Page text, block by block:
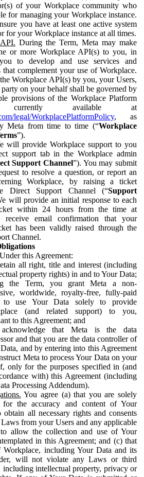
of your Workplace community who
for managing your Workplace instance.
you have at least one active system
for your Workplace instance at all times.
During the Term, Meta may make
or more Workplace API(s) to you, in
to develop and use services and
that complement your use of Workplace.
Workplace API(s) by you, your Users,
on your behalf shall be governed by
provisions of the Workplace Platform
currently available at
legal/WorkplacePlatformPolicy, as
Meta from time to time (“Workplace
”).
will provide Workplace support to you
support tab in the Workplace admin
Support Channel”). You may submit
to resolve a question, or report an
Workplace, by raising a ticket
Direct Support Channel (“Support
will provide an initial response to each
within 24 hours from the time at
email confirmation that your
has been validly raised through the
Channel.
Under this Agreement:
all right, title and interest (including
property rights) in and to Your Data;
the Term, you grant Meta a non-
worldwide, royalty-free, fully-paid
to use Your Data solely to provide
(and related support) to you,
to this Agreement; and
that Meta is the data
and that you are the data controller of
and by entering into this Agreement
Meta to process Your Data on your
only for the purposes specified in (and
with) this Agreement (including
Processing Addendum).
You agree (a) that you are solely
for the accuracy and content of Your
all necessary rights and consents
from your Users and any applicable
allow the collection and use of Your
in this Agreement; and (c) that
Workplace, including Your Data and its
will not violate any Laws or third
including intellectual property, privacy or